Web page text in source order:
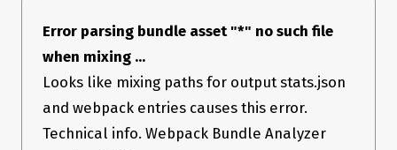
any issues.
Error parsing bundle asset "*" no such file
when mixing ...
Looks like mixing paths for output stats.json
and webpack entries causes this error.
Technical info. Webpack Bundle Analyzer